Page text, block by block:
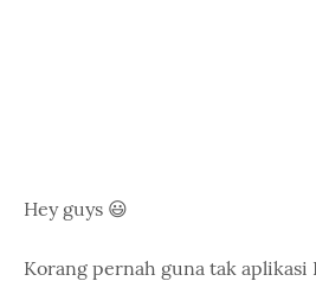
Hey guys 😃
Korang pernah guna tak